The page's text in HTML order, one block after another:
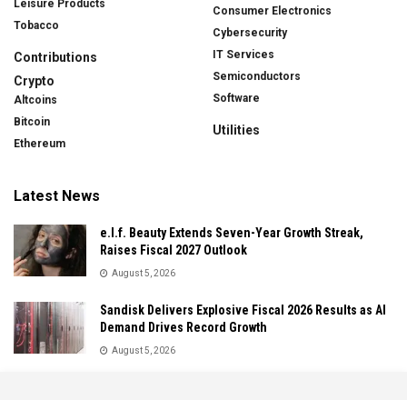
Leisure Products
Tobacco
Contributions
Crypto
Altcoins
Bitcoin
Ethereum
Consumer Electronics
Cybersecurity
IT Services
Semiconductors
Software
Utilities
Latest News
e.l.f. Beauty Extends Seven-Year Growth Streak,
Raises Fiscal 2027 Outlook
August 5, 2026
Sandisk Delivers Explosive Fiscal 2026 Results as AI
Demand Drives Record Growth
August 5, 2026